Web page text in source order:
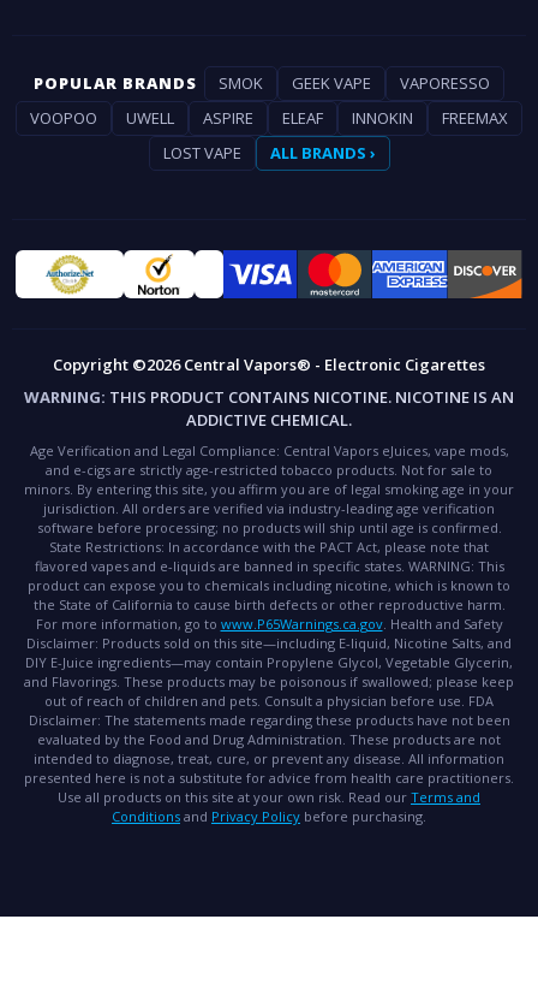
POPULAR BRANDS SMOK GEEK VAPE
VAPORESSO
VOOPOO
UWELL ASPIRE ELEAF INNOKIN
FREEMAX
LOST VAPE
ALL BRANDS ›
Copyright ©2026 Central Vapors® - Electronic Cigarettes
WARNING: THIS PRODUCT CONTAINS NICOTINE. NICOTINE IS AN
ADDICTIVE CHEMICAL.
Age Verification and Legal Compliance: Central Vapors eJuices, vape mods,
and e-cigs are strictly age-restricted tobacco products. Not for sale to
minors. By entering this site, you affirm you are of legal smoking age in your
jurisdiction. All orders are verified via industry-leading age verification
software before processing; no products will ship until age is confirmed.
State Restrictions: In accordance with the PACT Act, please note that
flavored vapes and e-liquids are banned in specific states. WARNING: This
product can expose you to chemicals including nicotine, which is known to
the State of California to cause birth defects or other reproductive harm.
For more information, go to www.P65Warnings.ca.gov. Health and Safety
Disclaimer: Products sold on this site—including E-liquid, Nicotine Salts, and
DIY E-Juice ingredients—may contain Propylene Glycol, Vegetable Glycerin,
and Flavorings. These products may be poisonous if swallowed; please keep
out of reach of children and pets. Consult a physician before use. FDA
Disclaimer: The statements made regarding these products have not been
evaluated by the Food and Drug Administration. These products are not
intended to diagnose, treat, cure, or prevent any disease. All information
presented here is not a substitute for advice from health care practitioners.
Use all products on this site at your own risk. Read our Terms and
Conditions and Privacy Policy before purchasing.